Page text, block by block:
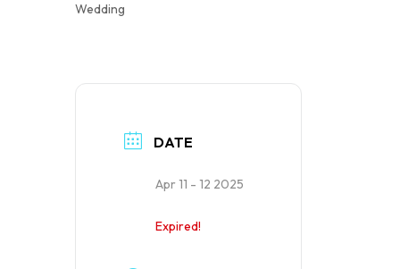
Wedding
DATE
Apr 11 - 12 2025
Expired!